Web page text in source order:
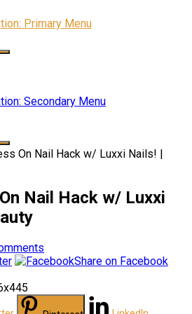
Primary Menu
Secondary Menu
On Nail Hack w/ Luxxi Nails! |
Nail Hack w/ Luxxi
Share on Facebook